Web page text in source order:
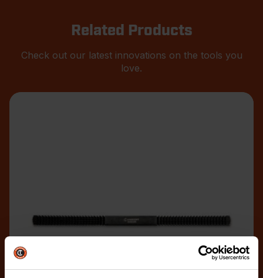
Related Products
Check out our latest innovations on the tools you
love.